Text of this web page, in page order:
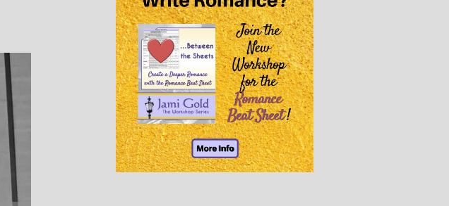
@JamiGold on Twitter
Friend Me on Facebook
Friend Me on Goodreads
Follow Me on BookBub
Follow Me on Pinterest
Follow Me on Instagram
————————————————
Get Jami’s Posts by RSS